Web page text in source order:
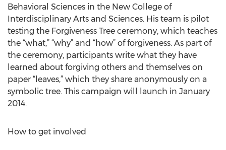
Behavioral Sciences in the New College of
Interdisciplinary Arts and Sciences. His team is pilot
testing the Forgiveness Tree ceremony, which teaches
the “what,” “why” and “how” of forgiveness. As part of
the ceremony, participants write what they have
learned about forgiving others and themselves on
paper “leaves,” which they share anonymously on a
symbolic tree. This campaign will launch in January
2014.
How to get involved